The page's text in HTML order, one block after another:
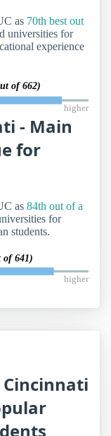
as 70th best out
universities for
experience
of 662)
higher
- Main
for
as 84th out of a
for
students.
of 641)
higher